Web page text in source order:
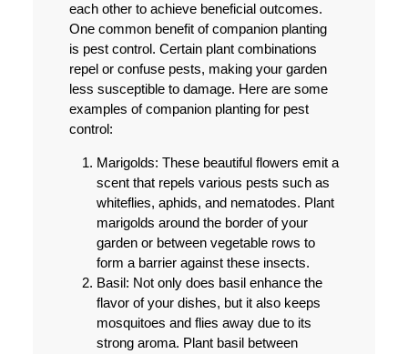
each other to achieve beneficial outcomes.
One common benefit of companion planting
is pest control. Certain plant combinations
repel or confuse pests, making your garden
less susceptible to damage. Here are some
examples of companion planting for pest
control:
Marigolds: These beautiful flowers emit a
scent that repels various pests such as
whiteflies, aphids, and nematodes. Plant
marigolds around the border of your
garden or between vegetable rows to
form a barrier against these insects.
Basil: Not only does basil enhance the
flavor of your dishes, but it also keeps
mosquitoes and flies away due to its
strong aroma. Plant basil between